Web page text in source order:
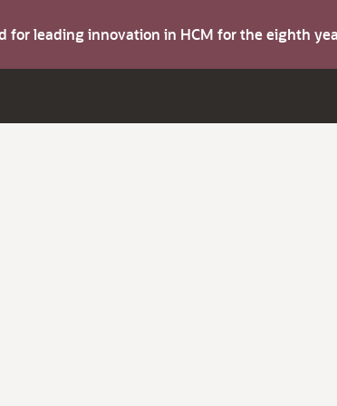
for leading innovation in HCM for the eighth